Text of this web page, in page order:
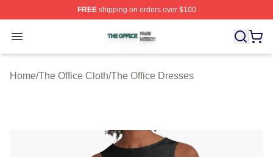
FREEshipping on orders over $100
Open menu
The Office Shop ⚡️ Officially Licensed The Office
Home/The Office Cloth/The Office Dresses